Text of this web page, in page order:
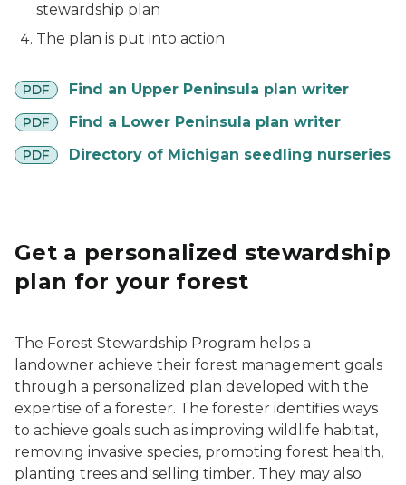
stewardship plan
The plan is put into action
PDF
pdf Find an Upper Peninsula plan writer
PDF
pdf Find a Lower Peninsula plan writer
PDF
pdf Directory of Michigan seedling nurseries
Get a personalized stewardship
plan for your forest
The Forest Stewardship Program helps a
landowner achieve their forest management goals
through a personalized plan developed with the
expertise of a forester. The forester identifies ways
to achieve goals such as improving wildlife habitat,
removing invasive species, promoting forest health,
planting trees and selling timber. They may also